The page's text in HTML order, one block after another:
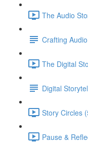
The Audio
Crafting
The Digital
Digital
Story Circles
Pause &